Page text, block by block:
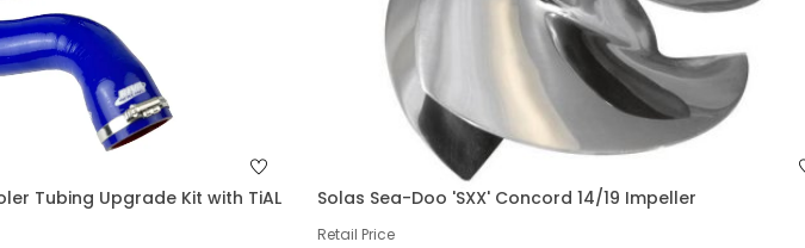
Tubing Upgrade Kit with TiAL Solas Sea-Doo 'SXX' Concord 14/19 Impeller
Retail Price